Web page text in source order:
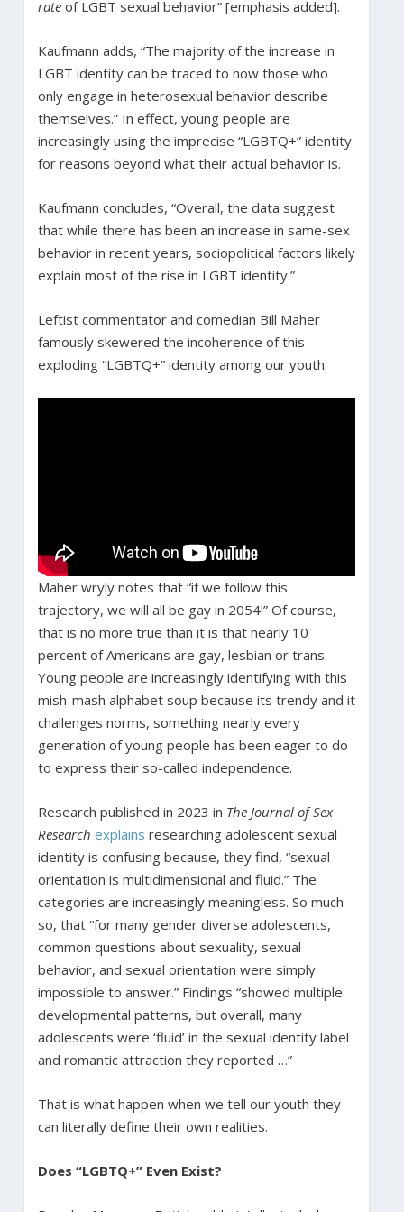
rateof LGBT sexual behavior” [emphasis added].
Kaufmann adds, “The majority of the increase in
LGBT identity can be traced to how those who
only engage in heterosexual behavior describe
themselves.” In effect, young people are
increasingly using the imprecise “LGBTQ+” identity
for reasons beyond what their actual behavior is.
Kaufmann concludes, “Overall, the data suggest
that while there has been an increase in same-sex
behavior in recent years, sociopolitical factors likely
explain most of the rise in LGBT identity.”
Leftist commentator and comedian Bill Maher
famously skewered the incoherence of this
exploding “LGBTQ+” identity among our youth.
Maher wryly notes that “if we follow this
trajectory, we will all be gay in 2054!” Of course,
that is no more true than it is that nearly 10
percent of Americans are gay, lesbian or trans.
Young people are increasingly identifying with this
mish-mash alphabet soup because its trendy and it
challenges norms, something nearly every
generation of young people has been eager to do
to express their so-called independence.
Research published in 2023 in The Journal of Sex
Research explains researching adolescent sexual
identity is confusing because, they find, “sexual
orientation is multidimensional and fluid.” The
categories are increasingly meaningless. So much
so, that “for many gender diverse adolescents,
common questions about sexuality, sexual
behavior, and sexual orientation were simply
impossible to answer.” Findings “showed multiple
developmental patterns, but overall, many
adolescents were ‘fluid’ in the sexual identity label
and romantic attraction they reported …”
That is what happen when we tell our youth they
can literally define their own realities.
Does “LGBTQ+” Even Exist?